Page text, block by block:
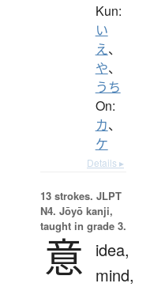
Kun:
い
え、
や、
うち
On:
カ、
ケ
Details ▸
13 strokes. JLPT
N4. Jōyō kanji,
taught in grade 3.
意
idea,
mind,